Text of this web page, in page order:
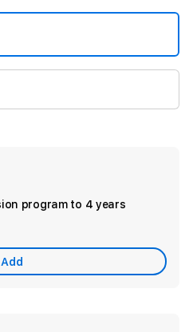
program to 4 years
Add